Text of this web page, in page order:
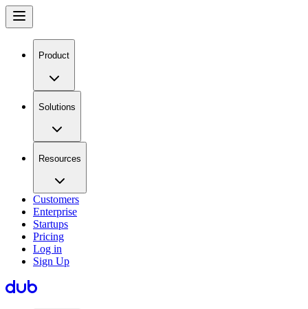
Product
Solutions
Resources
Customers
Enterprise
Startups
Pricing
Log in
Sign Up